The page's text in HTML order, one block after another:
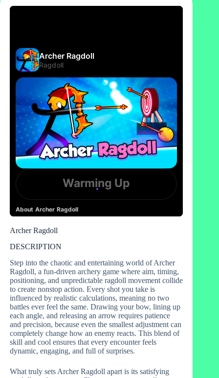
Archer Ragdoll
DESCRIPTION
Step into the chaotic and entertaining world of Archer
Ragdoll, a fun-driven archery game where aim, timing,
positioning, and unpredictable ragdoll movement collide
to create nonstop action. Every shot you take is
influenced by realistic calculations, meaning no two
battles ever feel the same. Drawing your bow, lining up
each angle, and releasing an arrow requires patience
and precision, because even the smallest adjustment can
completely change how an enemy reacts. This blend of
skill and cool ensures that every encounter feels
dynamic, engaging, and full of surprises.
What truly sets Archer Ragdoll apart is its satisfying